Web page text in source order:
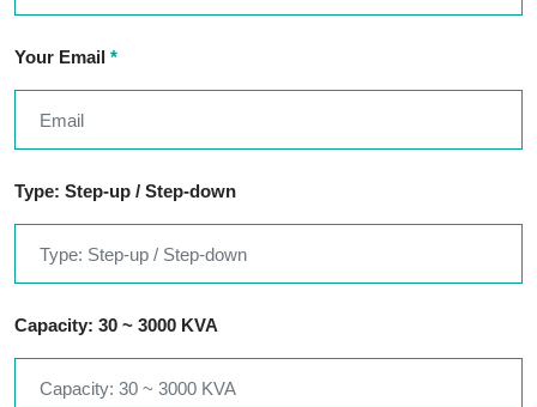
Your Email *
Type: Step-up / Step-down
Capacity: 30 ~ 3000 KVA